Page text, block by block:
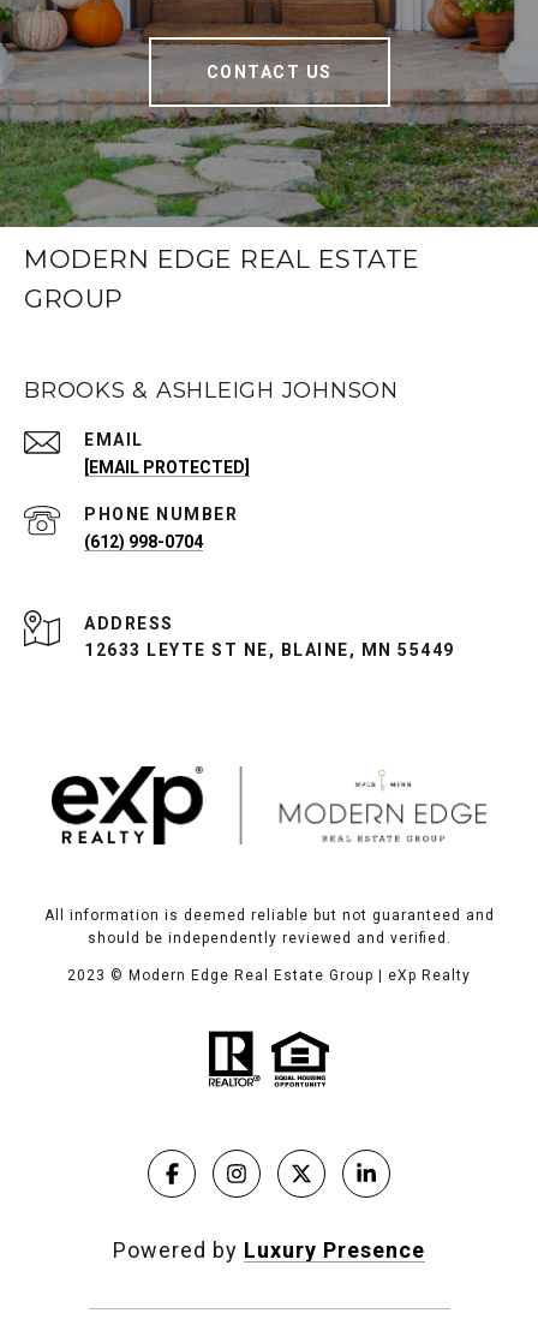
CONTACT US
MODERN EDGE REAL ESTATE
GROUP
BROOKS & ASHLEIGH JOHNSON
EMAIL
[EMAIL PROTECTED]
PHONE NUMBER
(612) 998-0704
ADDRESS
12633 LEYTE ST NE, BLAINE, MN 55449
All information is deemed reliable but not guaranteed and
should be independently reviewed and verified.
2023 © Modern Edge Real Estate Group | eXp Realty
Powered by Luxury Presence